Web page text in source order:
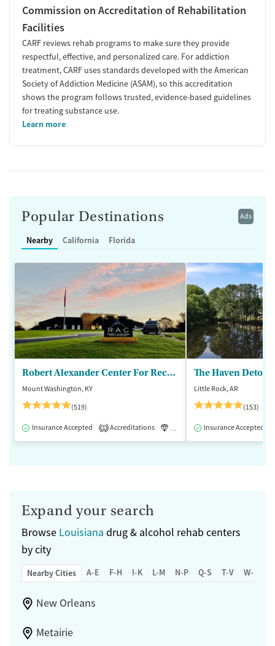
Commission on Accreditation of Rehabilitation
Facilities
CARF reviews rehab programs to make sure they provide
respectful, effective, and personalized care. For addiction
treatment, CARF uses standards developed with the American
Society of Addiction Medicine (ASAM), so this accreditation
shows the program follows trusted, evidence-based guidelines
for treating substance use.
Learn more
Ads
Popular Destinations
Nearby California Florida
Robert Alexander Center For Recovery
Mount Washington, KY
(519)
Insurance Accepted 1 Accreditations Luxury Medication-Assisted
The Haven Detox
Little Rock, AR
(153)
Insurance Accepted
Expand your search
Browse Louisiana drug & alcohol rehab centers
by city
Nearby Cities A-E F-H I-K L-M N-P Q-S T-V W-Z
New Orleans
Metairie